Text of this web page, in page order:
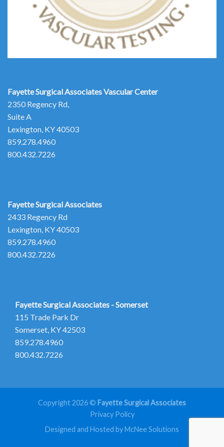
Fayette Surgical AssociatesVascular Center
2350 Regency Rd,
Suite A
Lexington, KY 40503
859.278.4960
800.432.7226
Fayette Surgical Associates
2433 Regency Rd
Lexington, KY 40503
859.278.4960
800.432.7226
Fayette Surgical Associates - Somerset
115 Trade Park Dr
Somerset, KY 42503
859.278.4960
800.432.7226
Copyright 2026 © Fayette Surgical Associates
Privacy Policy
Designed and Hosted by McNee Solutions